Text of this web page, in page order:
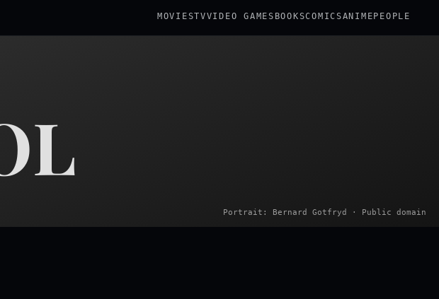
MOVIESTVVIDEO GAMES BOOKSCOMICSANIME PEOPLE
Portrait: Bernard Gotfryd · Public domain